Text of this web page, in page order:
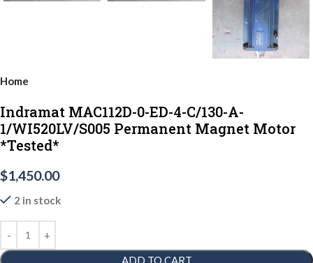
Home
Indramat MAC112D-0-ED-4-C/130-A-
1/WI520LV/S005 Permanent Magnet Motor
*Tested*
$1,450.00
2 in stock
ADD TO CART